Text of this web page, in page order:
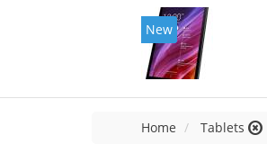
New
Home Tablets